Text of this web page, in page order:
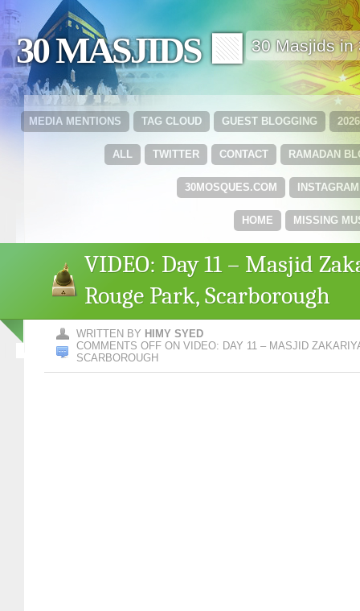
30 MASJIDS 🟩 30 Masjids in
GUEST BLOGGING
TAG CLOUD
MEDIA MENTIONS
RAMADAN
CONTACT
TWITTER
ALL
INSTAGRAM
30MOSQUES.COM
MISSING
HOME
VIDEO: Day 11 – Masjid
Rouge Park, Scarborough
WRITTEN BY HIMY SYED
COMMENTS OFF ON VIDEO: DAY 11 – MASJID
SCARBOROUGH